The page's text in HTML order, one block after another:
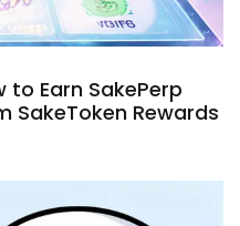
to Earn SakePerp
SakeToken Rewards